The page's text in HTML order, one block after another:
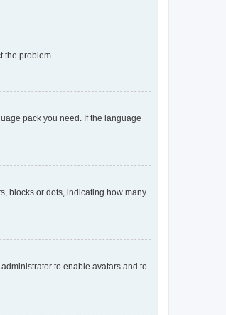
the problem.
pack you need. If the language
blocks or dots, indicating how many
to enable avatars and to